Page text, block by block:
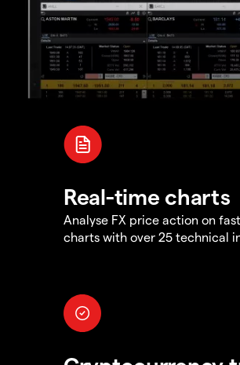
Real-time charts
Analyse FX price action on
charts with over 25 technical